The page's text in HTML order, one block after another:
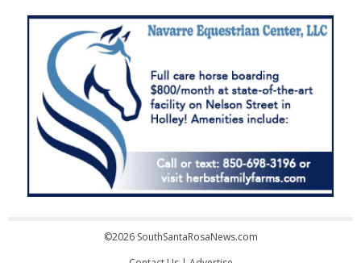
©2026 SouthSantaRosaNews.com